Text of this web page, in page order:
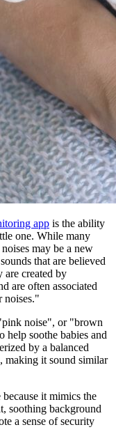
app is the ability
one. While many
may be a new
that are believed
are created by
are often associated
noises."
noise", or "brown
help soothe babies and
by a balanced
making it sound similar
it mimics the
soothing background
a sense of security